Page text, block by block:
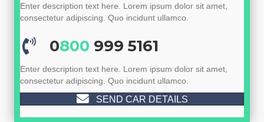
Enter description text here. Lorem ipsum dolor sit amet,
consectetur adipiscing. Quo incidunt ullamco.
0800 999 5161
Enter description text here. Lorem ipsum dolor sit amet,
consectetur adipiscing. Quo incidunt ullamco.
SEND CAR DETAILS